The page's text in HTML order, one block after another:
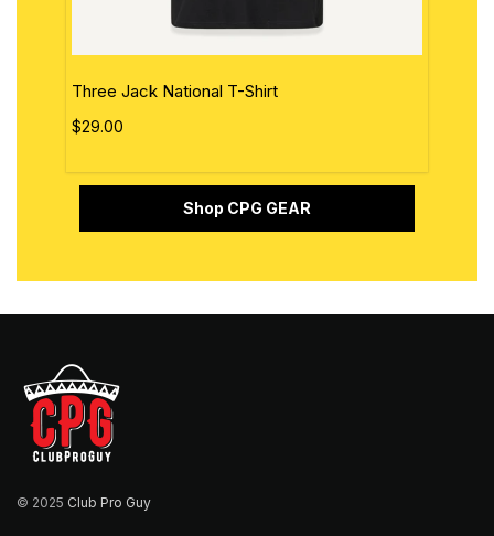
Three Jack National T-Shirt
$29.00
Shop CPG GEAR
© 2025 Club Pro Guy